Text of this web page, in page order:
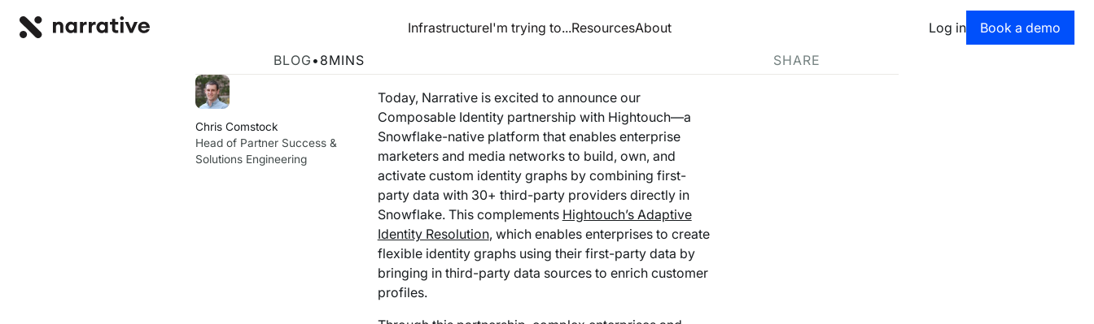
InfrastructureI'm trying to...ResourcesAbout Log in Book a
Book a demo
Narrative announces Composable Identity partnership with Hightouch
BLOG • 8MINS SHARE
Chris Comstock
Head of Partner Success &
Solutions Engineering
Today, Narrative is excited to announce our
Composable Identity partnership with Hightouch—a
Snowflake-native platform that enables enterprise
marketers and media networks to build, own, and
activate custom identity graphs by combining first-
party data with 30+ third-party providers directly in
Snowflake. This complements Hightouch’s Adaptive
Identity Resolution, which enables enterprises to create
flexible identity graphs using their first-partydata by
bringing in third-partydata sources to enrich customer
profiles.